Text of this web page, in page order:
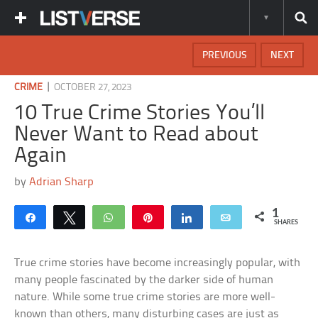
NEXT
PREVIOUS
CRIME |OCTOBER 27, 2023
10 True Crime Stories You’ll
Never Want to Read about
Again
byAdrian Sharp
Share Tweet WhatsApp Share Email 1
SHARES
True crime stories have become increasingly popular, with
many people fascinated by the darker side of human
nature. While some true crime stories are more well-
known than others, many disturbing cases are just as